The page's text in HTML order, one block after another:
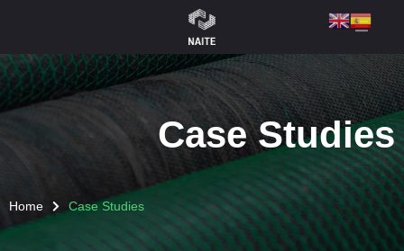
Case Studies
Home Case Studies